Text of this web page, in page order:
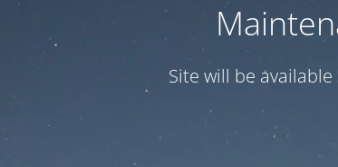
Site will be